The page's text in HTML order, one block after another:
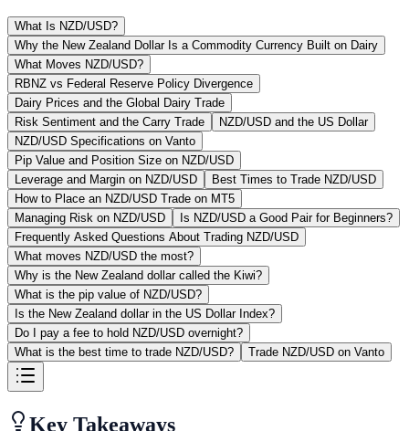
What Is NZD/USD?
Why the New Zealand Dollar Is a Commodity Currency Built on Dairy
What Moves NZD/USD?
RBNZ vs Federal Reserve Policy Divergence
Dairy Prices and the Global Dairy Trade
Risk Sentiment and the Carry Trade
NZD/USD and the US Dollar
NZD/USD Specifications on Vanto
Pip Value and Position Size on NZD/USD
Leverage and Margin on NZD/USD
Best Times to Trade NZD/USD
How to Place an NZD/USD Trade on MT5
Managing Risk on NZD/USD
Is NZD/USD a Good Pair for Beginners?
Frequently Asked Questions About Trading NZD/USD
What moves NZD/USD the most?
Why is the New Zealand dollar called the Kiwi?
What is the pip value of NZD/USD?
Is the New Zealand dollar in the US Dollar Index?
Do I pay a fee to hold NZD/USD overnight?
What is the best time to trade NZD/USD?
Trade NZD/USD on Vanto
Key Takeaways